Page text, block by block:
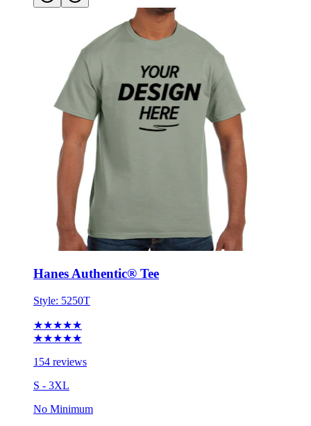
Hanes Authentic® Tee
Style: 5250T
★★★★★
★★★★★
154 reviews
S - 3XL
No Minimum